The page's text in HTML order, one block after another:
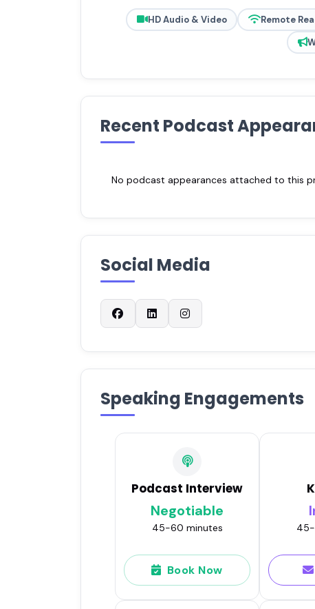
HD Audio & Video Remote
Recent Podcast
No podcast appearances attached to this
Social Media
Speaking Engagements
Podcast Interview
Negotiable
45-60 minutes
Book Now